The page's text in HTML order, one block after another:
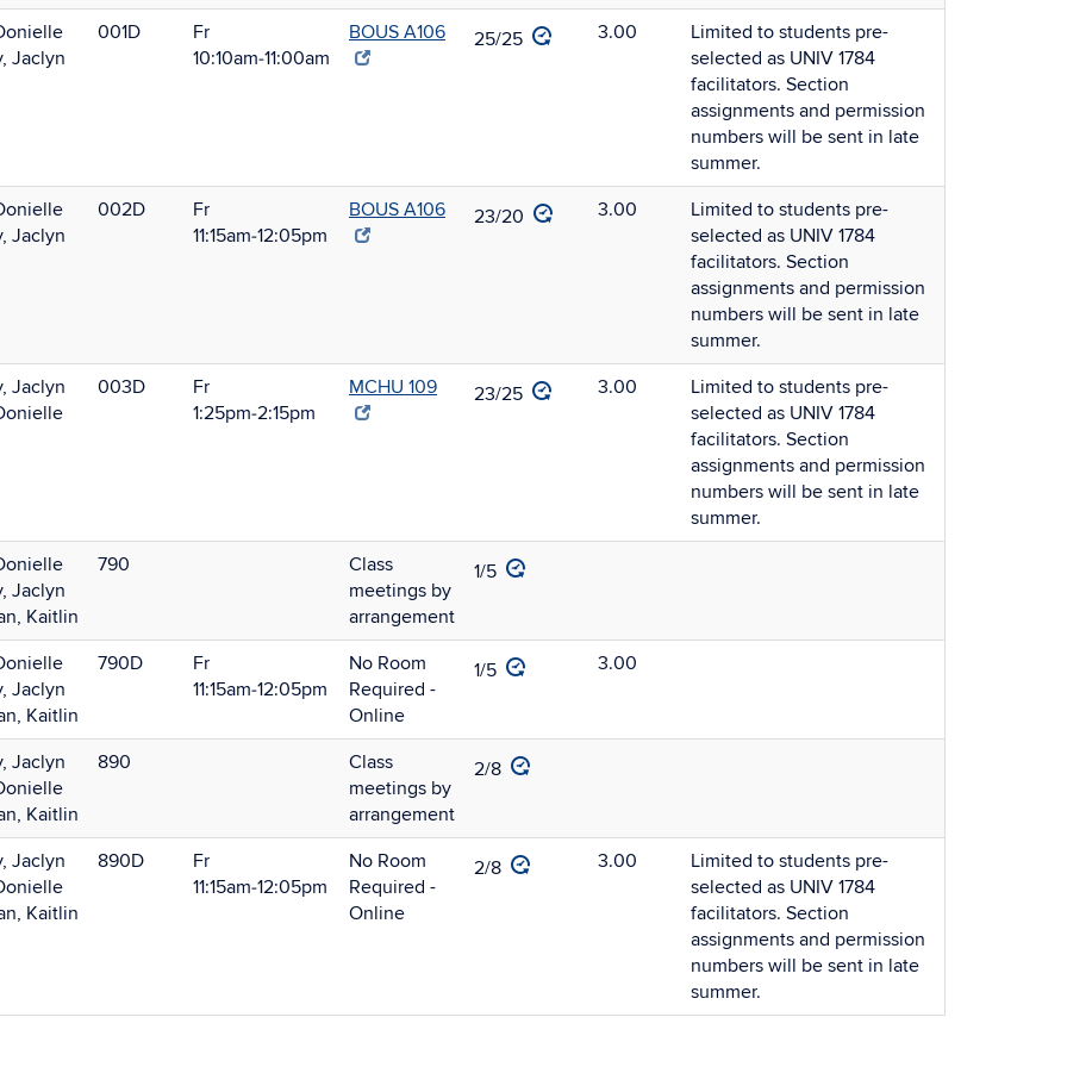
Jaclyn
001D
Fr
10:10am‑11:00am
BOUS A106 25/25 3.00
Limited to students pre-
selected as UNIV 1784
facilitators. Section
assignments and permission
numbers will be sent in late
summer.
Jaclyn
002D
Fr
11:15am‑12:05pm
BOUS A106 23/20 3.00
Limited to students pre-
selected as UNIV 1784
facilitators. Section
assignments and permission
numbers will be sent in late
summer.
Jaclyn
003D
Fr
1:25pm‑2:15pm
MCHU 109 23/25 3.00
Limited to students pre-
selected as UNIV 1784
facilitators. Section
assignments and permission
numbers will be sent in late
summer.
Jaclyn
Kaitlin
790
Class
meetings by
arrangement
1/5
Jaclyn
Kaitlin
790D
Fr
11:15am‑12:05pm
No Room
Required -
Online
1/5 3.00
Jaclyn
Kaitlin
890
Class
meetings by
arrangement
2/8
Jaclyn
Kaitlin
890D
Fr
11:15am‑12:05pm
No Room
Required -
Online
2/8 3.00
Limited to students pre-
selected as UNIV 1784
facilitators. Section
assignments and permission
numbers will be sent in late
summer.